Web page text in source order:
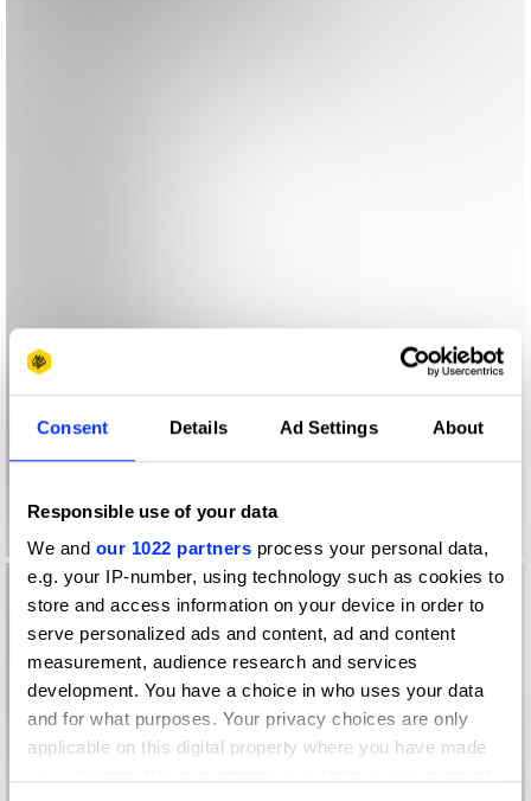
Consent Details Ad Settings About
Responsible use of your data
We and our 1022 partners process your personal data,
e.g. your IP-number, using technology such as cookies to
store and access information on your device in order to
serve personalized ads and content, ad and content
measurement, audience research and services
development. You have a choice in who uses your data
and for what purposes. Your privacy choices are only
applicable on this digital property where you have made